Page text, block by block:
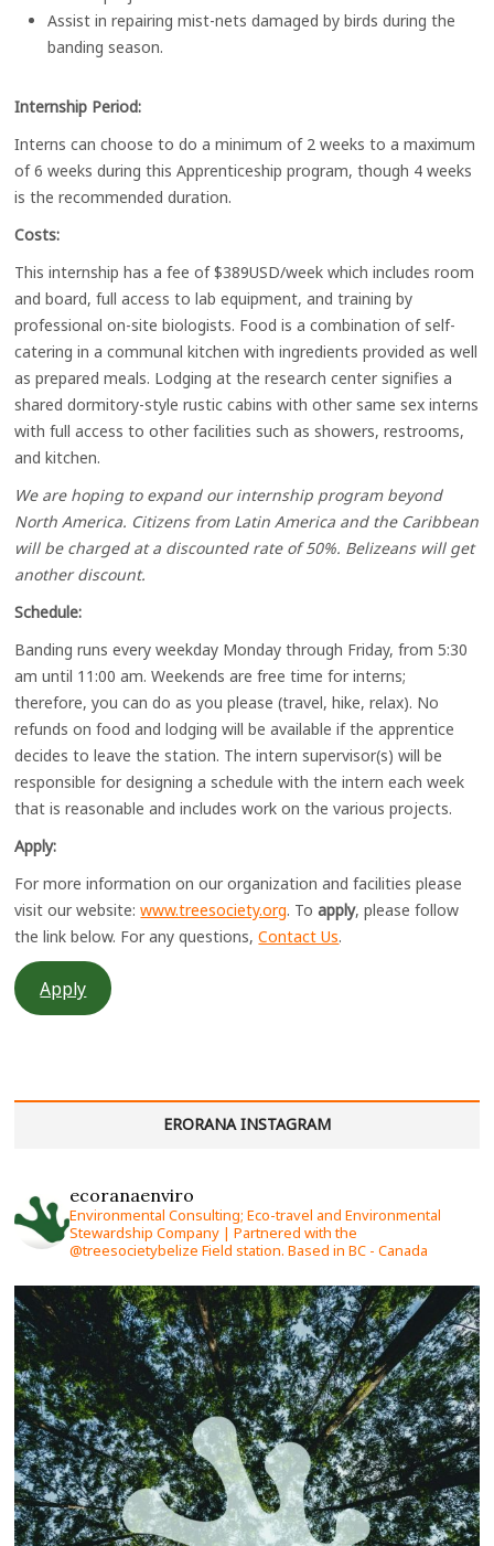
Assist in repairing mist-nets damaged by birds during the
banding season.
Internship Period:
Interns can choose to do a minimum of 2 weeks to a maximum
of 6 weeks during this Apprenticeship program, though 4 weeks
is the recommended duration.
Costs:
This internship has a fee of $389USD/week which includes room
and board, full access to lab equipment, and training by
professional on-site biologists. Food is a combination of self-
catering in a communal kitchen with ingredients provided as well
as prepared meals. Lodging at the research center signifies a
shared dormitory-style rustic cabins with other same sex interns
with full access to other facilities such as showers, restrooms,
and kitchen.
We are hoping to expand our internship program beyond
North America. Citizens from Latin America and the Caribbean
will be charged at a discounted rate of 50%. Belizeans will get
another discount.
Schedule:
Banding runs every weekday Monday through Friday, from 5:30
am until 11:00 am. Weekends are free time for interns;
therefore, you can do as you please (travel, hike, relax). No
refunds on food and lodging will be available if the apprentice
decides to leave the station. The intern supervisor(s) will be
responsible for designing a schedule with the intern each week
that is reasonable and includes work on the various projects.
Apply:
For more information on our organization and facilities please
visit our website:www.treesociety.org. Toapply, please follow
the link below. For any questions,Contact Us.
Apply
ERORANA INSTAGRAM
ecoranaenviro
Environmental Consulting; Eco-travel and Environmental
Stewardship Company | Partnered with the
@treesocietybelize Field station. Based in BC - Canada